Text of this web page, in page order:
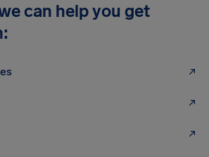
can help you get